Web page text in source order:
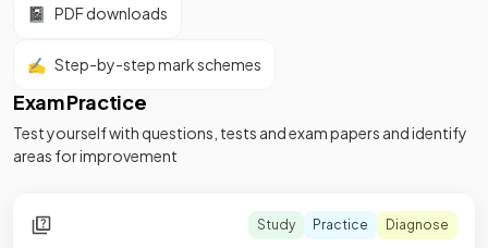
📓 PDF downloads
✍️ Step-by-step mark schemes
Exam Practice
Test yourself with questions, tests and exam papers and identify
areas for improvement
Study Practice Diagnose